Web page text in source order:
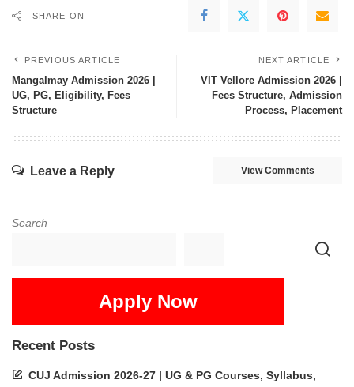
SHARE ON
PREVIOUS ARTICLE
Mangalmay Admission 2026 |
UG, PG, Eligibility, Fees
Structure
NEXT ARTICLE
VIT Vellore Admission 2026 |
Fees Structure, Admission
Process, Placement
Leave a Reply View Comments
Search
Apply Now
Recent Posts
CUJ Admission 2026-27 | UG & PG Courses, Syllabus,